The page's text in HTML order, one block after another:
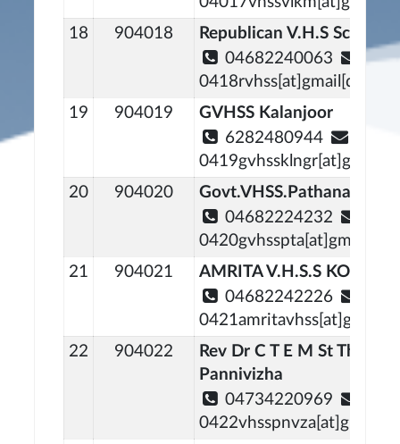
18
904018
Republican V.H.S School
04682240063
19
904019
GVHSS Kalanjoor
6282480944
20
904020
04682224232
21
904021
AMRITA V.H.S.S KONNI
04682242226
22
904022
Rev Dr C T E M St Thomas
Pannivizha
04734220969